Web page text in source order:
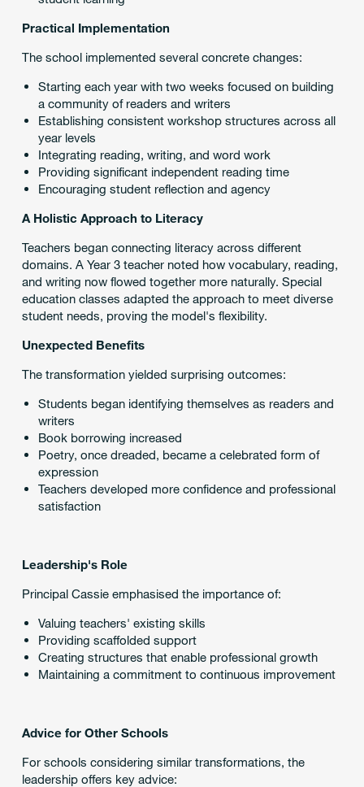
Practical Implementation
The school implemented several concrete changes:
Starting each year with two weeks focused on building
a community of readers and writers
Establishing consistent workshop structures across all
year levels
Integrating reading, writing, and word work
Providing significant independent reading time
Encouraging student reflection and agency
A Holistic Approach to Literacy
Teachers began connecting literacy across different
domains. A Year 3 teacher noted how vocabulary, reading,
and writing now flowed together more naturally. Special
education classes adapted the approach to meet diverse
student needs, proving the model's flexibility.
Unexpected Benefits
The transformation yielded surprising outcomes:
Students began identifying themselves as readers and
writers
Book borrowing increased
Poetry, once dreaded, became a celebrated form of
expression
Teachers developed more confidence and professional
satisfaction
Leadership's Role
Principal Cassie emphasised the importance of:
Valuing teachers' existing skills
Providing scaffolded support
Creating structures that enable professional growth
Maintaining a commitment to continuous improvement
Advice for Other Schools
For schools considering similar transformations, the
leadership offers key advice: